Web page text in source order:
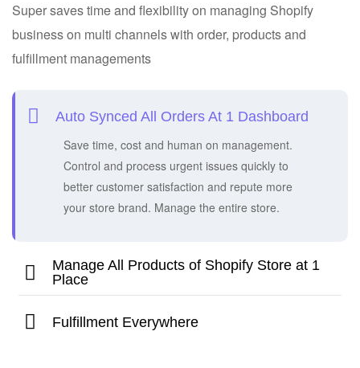
Super saves time and flexibility on managing Shopify
business on multi channels with order, products and
fulfillment managements
Auto Synced All Orders At 1 Dashboard
Save time, cost and human on management.
Control and process urgent issues quickly to
better customer satisfaction and repute more
your store brand. Manage the entire store.
Manage All Products of Shopify Store at 1
Place
Fulfillment Everywhere